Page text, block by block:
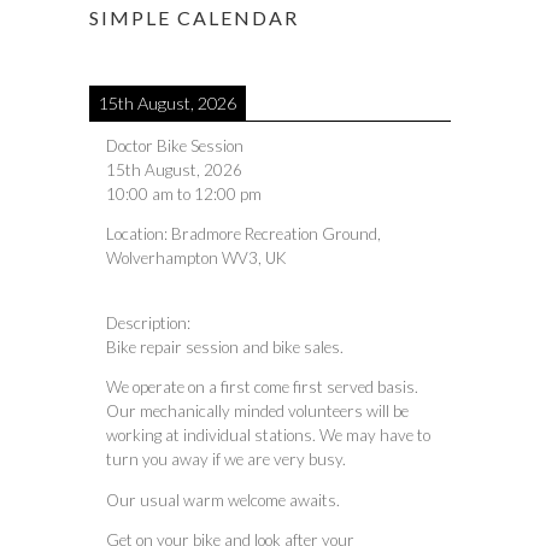
SIMPLE CALENDAR
15th August, 2026
Doctor Bike Session
15th August, 2026
10:00 am to 12:00 pm
Location: Bradmore Recreation Ground,
Wolverhampton WV3, UK
Description:
Bike repair session and bike sales.
We operate on a first come first served basis.
Our mechanically minded volunteers will be
working at individual stations. We may have to
turn you away if we are very busy.
Our usual warm welcome awaits.
Get on your bike and look after your